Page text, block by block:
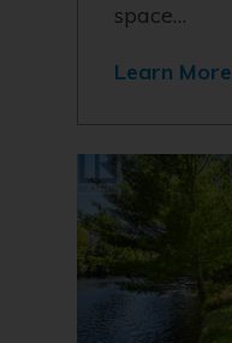
space…
Learn More